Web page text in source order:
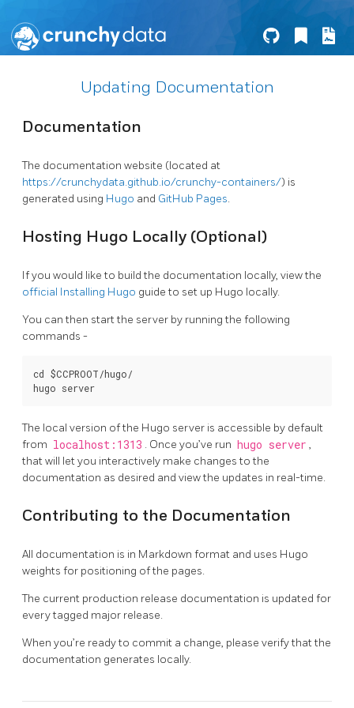
Updating Documentation
Documentation
The documentation website (located at
https://crunchydata.github.io/crunchy-containers/) is
generated using Hugo and GitHub Pages.
Hosting Hugo Locally (Optional)
If you would like to build the documentation locally, view the
official Installing Hugo guide to set up Hugo locally.
You can then start the server by running the following
commands -
cd $CCPROOT/hugo/
The local version of the Hugo server is accessible by default
from localhost:1313 . Once you’ve run hugo server ,
that will let you interactively make changes to the
documentation as desired and view the updates in real-time.
Contributing to the Documentation
All documentation is in Markdown format and uses Hugo
weights for positioning of the pages.
The current production release documentation is updated for
every tagged major release.
When you’re ready to commit a change, please verify that the
documentation generates locally.